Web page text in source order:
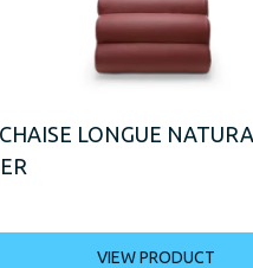
LONGUE
VIEW PRODUCT